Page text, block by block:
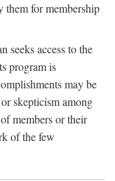
them for membership
seeks access to the
program is
may be
skepticism among
members or their
of the few